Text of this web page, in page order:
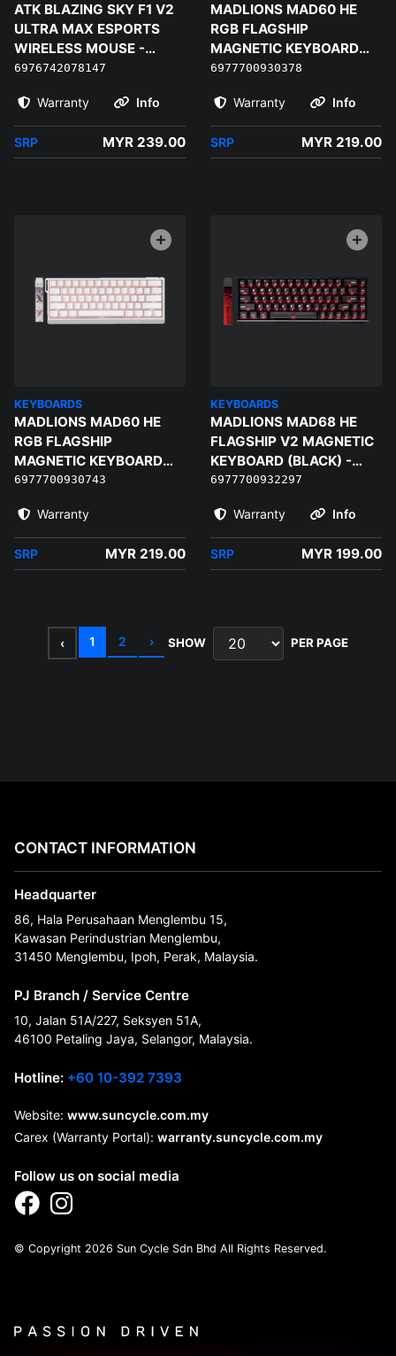
ATK BLAZING SKY F1 V2
ULTRA MAX ESPORTS
WIRELESS MOUSE -
WHITE
6976742078147
Warranty Info
SRP MYR 239.00
MADLIONS MAD60 HE
RGB FLAGSHIP
MAGNETIC KEYBOARD
(BLACK) - MAGNETIC
6977700930378
Warranty Info
SRP MYR 219.00
KEYBOARDS
MADLIONS MAD60 HE
RGB FLAGSHIP
MAGNETIC KEYBOARD
(WHITE) - MAGNETIC
6977700930743
Warranty
SRP MYR 219.00
KEYBOARDS
MADLIONS MAD68 HE
FLAGSHIP V2 MAGNETIC
KEYBOARD (BLACK) -
MAGNETO GAMING
6977700932297
Warranty Info
SRP MYR 199.00
‹ 1 2 › SHOW PER PAGE
Follow us on social media
© Copyright 2026 Sun Cycle Sdn Bhd All Rights Reserved.
CONTACT INFORMATION
Headquarter
86, Hala Perusahaan Menglembu 15,
Kawasan Perindustrian Menglembu,
31450 Menglembu, Ipoh, Perak, Malaysia.
PJ Branch / Service Centre
10, Jalan 51A/227, Seksyen 51A,
46100 Petaling Jaya, Selangor, Malaysia.
Hotline: +60 10-392 7393
Website: www.suncycle.com.my
Carex (Warranty Portal): warranty.suncycle.com.my